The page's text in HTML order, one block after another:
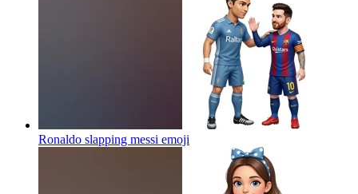
Ronaldo slapping messi emoji